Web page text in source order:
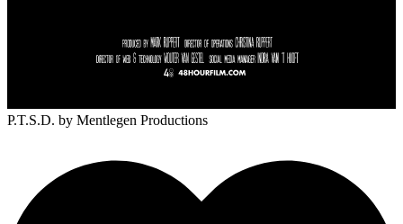
P.T.S.D. by Mentlegen Productions